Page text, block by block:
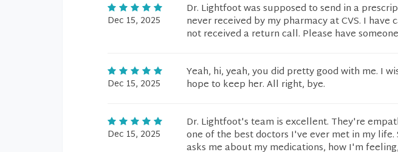
Dec 15, 2025
Dr. Lightfoot was supposed to send in a
never received by my pharmacy at CVS. I
not received a return call. Please have
Dec 15, 2025
Yeah, hi, yeah, you did pretty good with me. I
hope to keep her. All right, bye.
Dec 15, 2025
Dr. Lightfoot's team is excellent. They're
one of the best doctors I've ever met in my life.
asks me about my medications, how I'm